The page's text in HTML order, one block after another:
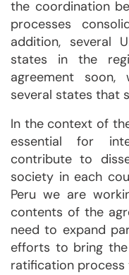
the coordination
processes
addition, several
states in the
agreement soon,
several states that
In the context of
essential for
contribute to
society in each
Peru we are
contents of the
need to expand
efforts to bring
ratification process